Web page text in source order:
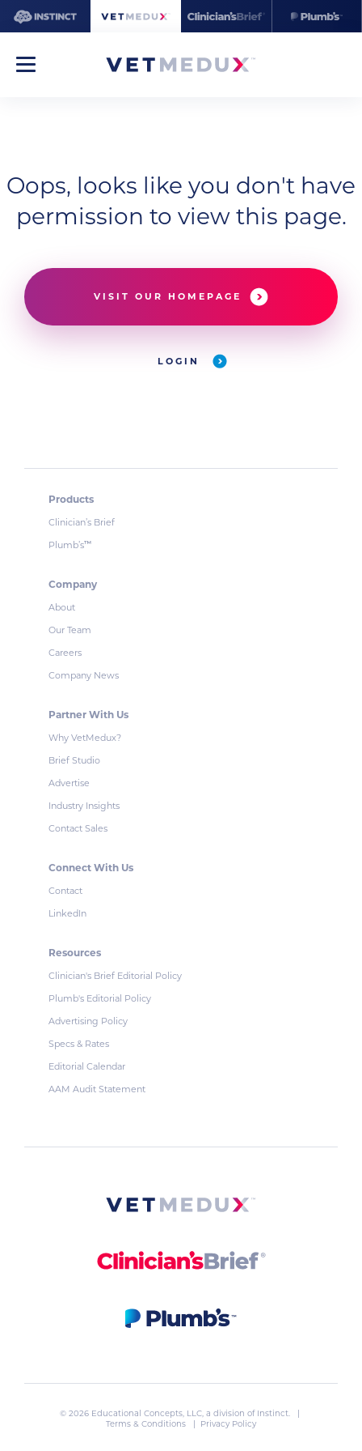
Oops, looks like you don't have
permission to view this page.
VISIT OUR HOMEPAGE
LOGIN
Products
Clinician’s Brief
Plumb’s™
Company
About
Our Team
Careers
Company News
Partner With Us
Why VetMedux?
Brief Studio
Advertise
Industry Insights
Contact Sales
Connect With Us
Contact
LinkedIn
Resources
Clinician's Brief Editorial Policy
Plumb's Editorial Policy
Advertising Policy
Specs & Rates
Editorial Calendar
AAM Audit Statement
© 2026 Educational Concepts, LLC, a division of Instinct. |
Terms & Conditions
| Privacy Policy